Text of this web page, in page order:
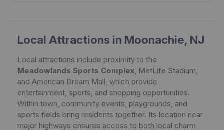
Local Attractions in Moonachie, NJ
Local attractions include proximity to the
Meadowlands Sports Complex, MetLife Stadium,
and American Dream Mall, which provide
entertainment, sports, and shopping opportunities.
Within town, community events, playgrounds, and
sports fields bring residents together. Its location near
major highways ensures access to both local charm